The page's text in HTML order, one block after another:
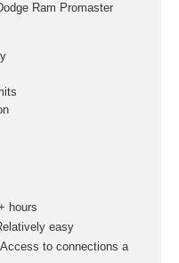
Ram Promaster
hours
easy
Access to connections a